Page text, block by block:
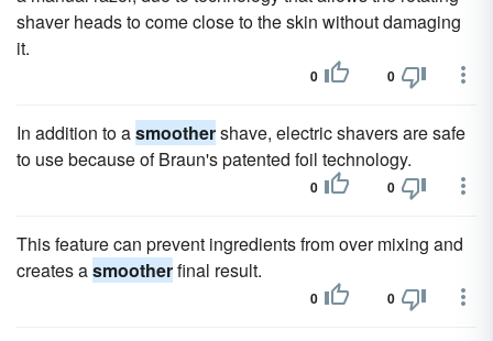
shaver heads to come close to the skin without damaging
it.
0 0
In addition to asmoothershave, electric shavers are safe
to use because of Braun's patented foil technology.
0 0
This feature can prevent ingredients from over mixing and
creates asmootherfinal result.
0 0